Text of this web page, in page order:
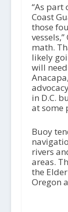
“As part
Coast
those
math.
likely
will
in D.C.
at some
Buoy
rivers
areas.
the
Oregon